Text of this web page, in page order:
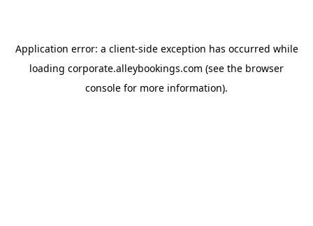
Application error: a client-side exception has occurred while
loading corporate.alleybookings.com (see the browser
console for more information).